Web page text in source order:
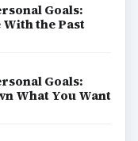
Goals:
the Past
Goals:
What You Want